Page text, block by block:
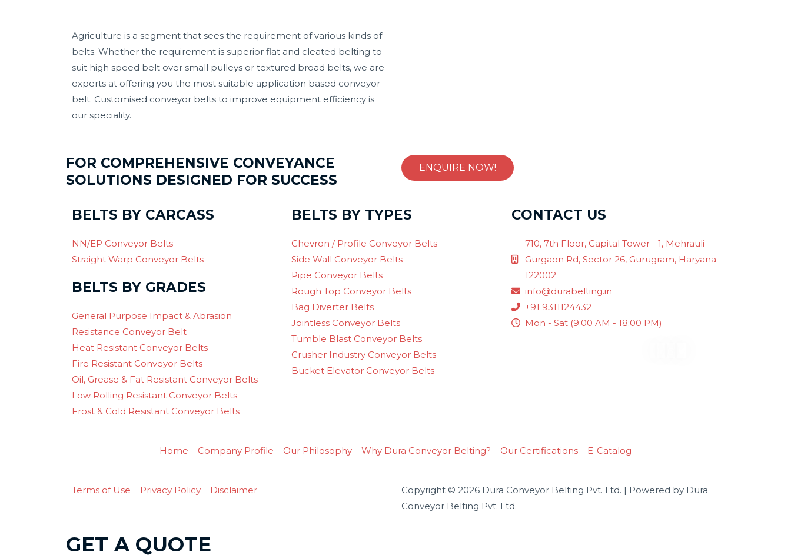
Agriculture is a segment that sees the requirement of various kinds of
belts. Whether the requirement is superior flat and cleated belting to
suit high speed belt over small pulleys or textured broad belts, we are
experts at offering you the most suitable application based conveyor
belt. Customised conveyor belts to improve equipment efficiency is
our speciality.
FOR COMPREHENSIVE CONVEYANCE
SOLUTIONS DESIGNED FOR SUCCESS
ENQUIRE NOW!
BELTS BY CARCASS
NN/EP Conveyor Belts
Straight Warp Conveyor Belts
BELTS BY GRADES
General Purpose Impact & Abrasion
Resistance Conveyor Belt
Heat Resistant Conveyor Belts
Fire Resistant Conveyor Belts
Oil, Grease & Fat Resistant Conveyor Belts
Low Rolling Resistant Conveyor Belts
Frost & Cold Resistant Conveyor Belts
BELTS BY TYPES
Chevron / Profile Conveyor Belts
Side Wall Conveyor Belts
Pipe Conveyor Belts
Rough Top Conveyor Belts
Bag Diverter Belts
Jointless Conveyor Belts
Tumble Blast Conveyor Belts
Crusher Industry Conveyor Belts
Bucket Elevator Conveyor Belts
CONTACT US
710, 7th Floor, Capital Tower - 1, Mehrauli-
Gurgaon Rd, Sector 26, Gurugram, Haryana
122002
info@durabelting.in
+91 9311124432
Mon - Sat (9:00 AM - 18:00 PM)
Home Company Profile Our Philosophy Why Dura Conveyor Belting? Our Certifications E-Catalog
Terms of Use Privacy Policy Disclaimer
Copyright © 2026 Dura Conveyor Belting Pvt. Ltd. | Powered by Dura
Conveyor Belting Pvt. Ltd.
GET A QUOTE